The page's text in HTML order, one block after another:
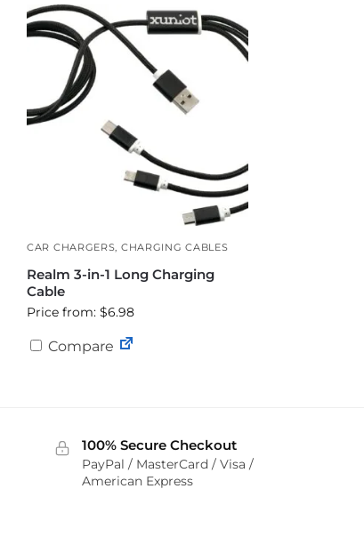
CAR CHARGERS CHARGING CABLES
Realm 3-in-1 Long Charging
Cable
Price from: $6.98
Compare
100% Secure Checkout
PayPal / MasterCard / Visa /
American Express